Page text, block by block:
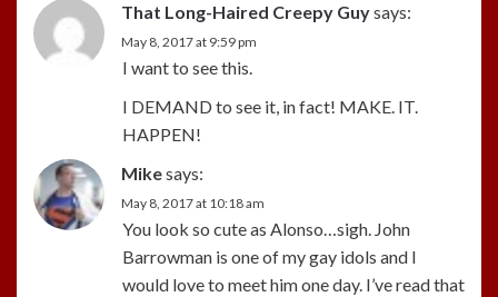
That Long-Haired Creepy Guysays:
May 8, 2017 at 9:59 pm
I want to see this.
I DEMAND to see it, in fact! MAKE. IT.
HAPPEN!
Mikesays:
May 8, 2017 at 10:18 am
You look so cute as Alonso…sigh. John
Barrowman is one of my gay idols and I
would love to meet him one day. I’ve read that